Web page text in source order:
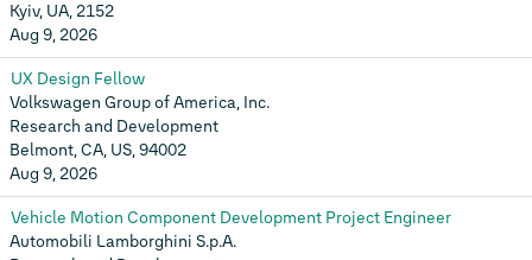
Kyiv, UA, 2152
Aug 9, 2026
UX Design Fellow
Volkswagen Group of America, Inc.
Research and Development
Belmont, CA, US, 94002
Aug 9, 2026
Vehicle Motion Component Development Project Engineer
Automobili Lamborghini S.p.A.